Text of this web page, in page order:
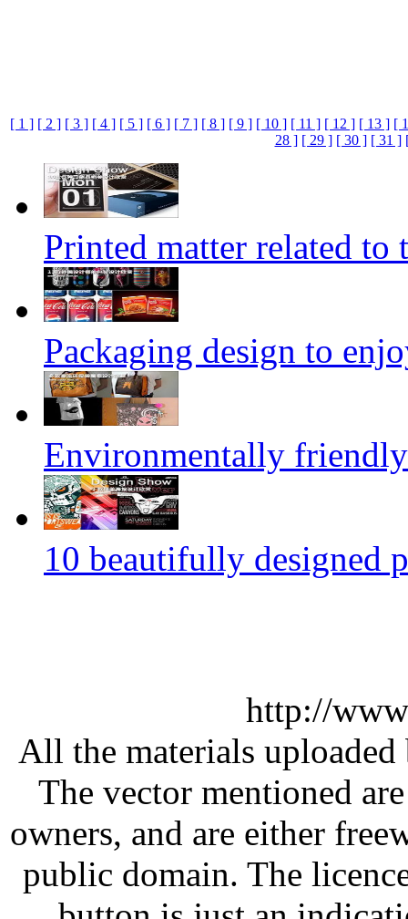
[ 1 ] [ 2 ] [ 3 ] [ 4 ] [ 5 ] [ 6 ] [ 7 ] [ 8 ] [ 9 ] [ 10 ] [ 11 ] [ 12 ] [ 13 ] [
28 ] [ 29 ] [ 30 ] [ 31 ]
Printed matter related to
Packaging design to
Environmentally
10 beautifully designed
http://
All the materials
The vector mentioned
owners, and are either
public domain. The